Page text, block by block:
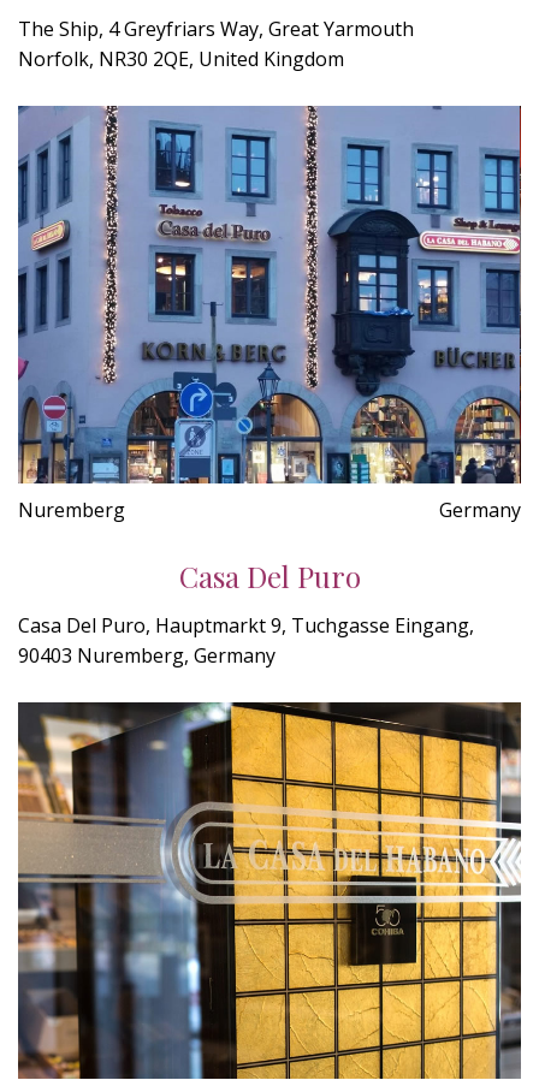
The Ship, 4 Greyfriars Way, Great Yarmouth
Norfolk, NR30 2QE, United Kingdom
Nuremberg Germany
Casa Del Puro
Casa Del Puro, Hauptmarkt 9, Tuchgasse Eingang,
90403 Nuremberg, Germany